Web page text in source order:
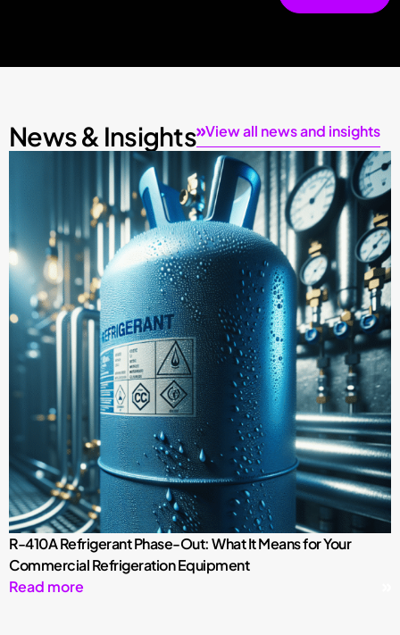
News & Insights View all news and insights
R-410A Refrigerant Phase-Out: What It Means for Your
Commercial Refrigeration Equipment
Read more